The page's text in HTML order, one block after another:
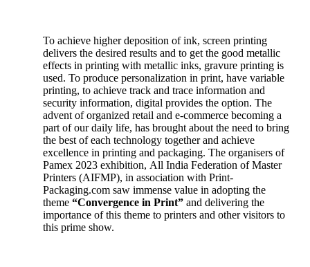
To achieve higher deposition of ink, screen printing
delivers the desired results and to get the good metallic
effects in printing with metallic inks, gravure printing is
used. To produce personalization in print, have variable
printing, to achieve track and trace information and
security information, digital provides the option. The
advent of organized retail and e-commerce becoming a
part of our daily life, has brought about the need to bring
the best of each technology together and achieve
excellence in printing and packaging. The organisers of
Pamex 2023 exhibition, All India Federation of Master
Printers (AIFMP), in association with Print-
Packaging.com saw immense value in adopting the
theme “Convergence in Print” and delivering the
importance of this theme to printers and other visitors to
this prime show.